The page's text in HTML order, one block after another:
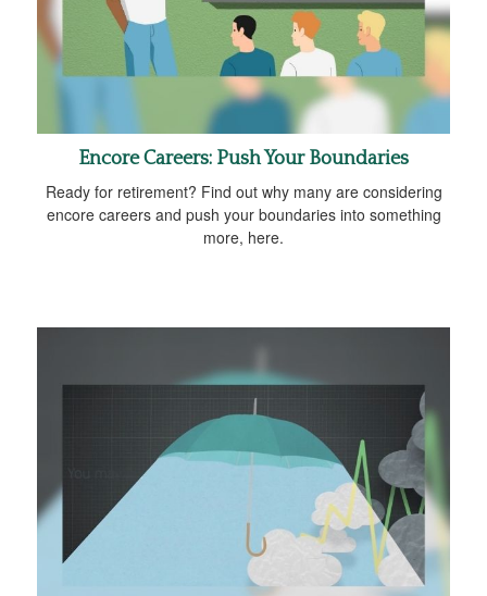
Encore Careers: Push Your Boundaries
Ready for retirement? Find out why many are considering
encore careers and push your boundaries into something
more, here.